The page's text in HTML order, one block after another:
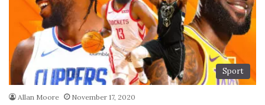
Sport
Allan Moore November 17, 2020